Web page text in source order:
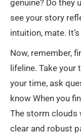
genuine? Do they
see your story
intuition, mate.
Now, remember,
lifeline. Take
your time, ask
know When you
The storm clouds
clear and robust